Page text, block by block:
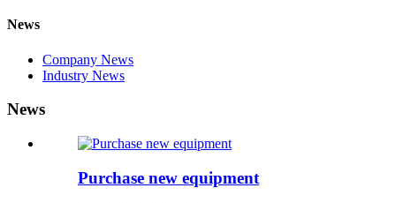
News
Company News
Industry News
News
Purchase new equipment